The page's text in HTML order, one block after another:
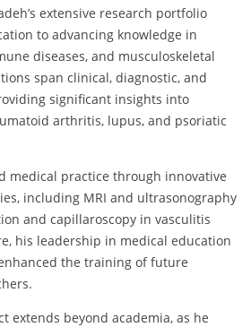
extensive research portfolio
to advancing knowledge in
diseases, and musculoskeletal
span clinical, diagnostic, and
significant insights into
arthritis, lupus, and psoriatic
medical practice through innovative
including MRI and ultrasonography
and capillaroscopy in vasculitis
his leadership in medical education
the training of future
extends beyond academia, as he